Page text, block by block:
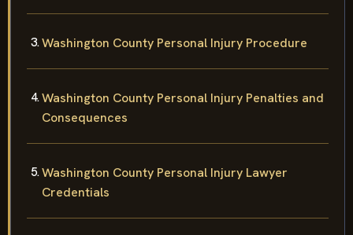
Washington County Personal Injury Procedure
Washington County Personal Injury Penalties and
Consequences
Washington County Personal Injury Lawyer
Credentials